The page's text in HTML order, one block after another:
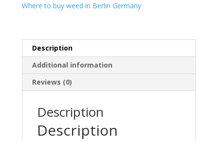
Where to buy weed in Berlin Germany
Description
Additional information
Reviews (0)
Description
Description